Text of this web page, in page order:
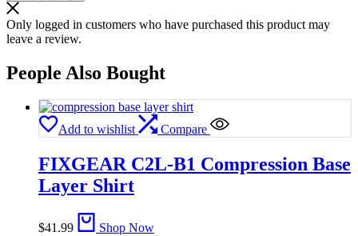
Only logged in customers who have purchased this product may
leave a review.
People Also Bought
Add to wishlist Compare
FIXGEAR C2L-B1 Compression Base
Layer Shirt
$41.99 Shop Now